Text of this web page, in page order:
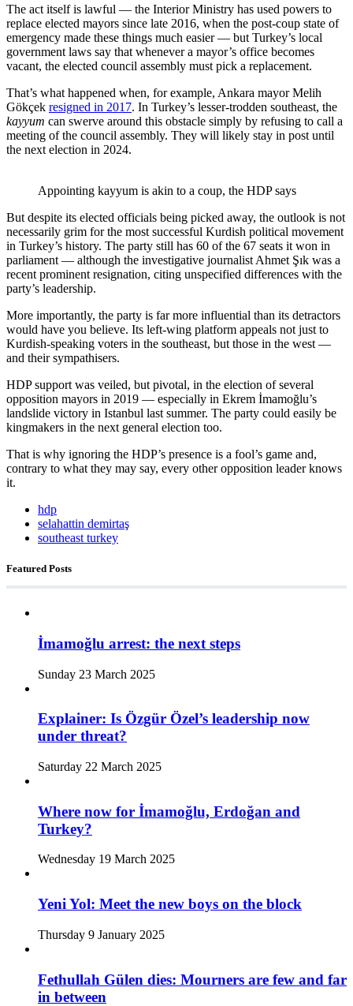
The act itself is lawful — the Interior Ministry has used powers to
replace elected mayors since late 2016, when the post-coup state of
emergency made these things much easier — but Turkey’s local
government laws say that whenever a mayor’s office becomes
vacant, the elected council assembly must pick a replacement.
That’s what happened when, for example, Ankara mayor Melih
Gökçek resigned in 2017. In Turkey’s lesser-trodden southeast, the
kayyum can swerve around this obstacle simply by refusing to call a
meeting of the council assembly. They will likely stay in post until
the next election in 2024.
Appointing kayyum is akin to a coup, the HDP says
But despite its elected officials being picked away, the outlook is not
necessarily grim for the most successful Kurdish political movement
in Turkey’s history. The party still has 60 of the 67 seats it won in
parliament — although the investigative journalist Ahmet Şık was a
recent prominent resignation, citing unspecified differences with the
party’s leadership.
More importantly, the party is far more influential than its detractors
would have you believe. Its left-wing platform appeals not just to
Kurdish-speaking voters in the southeast, but those in the west —
and their sympathisers.
HDP support was veiled, but pivotal, in the election of several
opposition mayors in 2019 — especially in Ekrem İmamoğlu’s
landslide victory in Istanbul last summer. The party could easily be
kingmakers in the next general election too.
That is why ignoring the HDP’s presence is a fool’s game and,
contrary to what they may say, every other opposition leader knows
it.
hdp
selahattin demirtaş
southeast turkey
Featured Posts
İmamoğlu arrest: the next steps
Sunday 23 March 2025
Explainer: Is Özgür Özel’s leadership now
under threat?
Saturday 22 March 2025
Where now for İmamoğlu, Erdoğan and
Turkey?
Wednesday 19 March 2025
Yeni Yol: Meet the new boys on the block
Thursday 9 January 2025
Fethullah Gülen dies: Mourners are few and far
in between